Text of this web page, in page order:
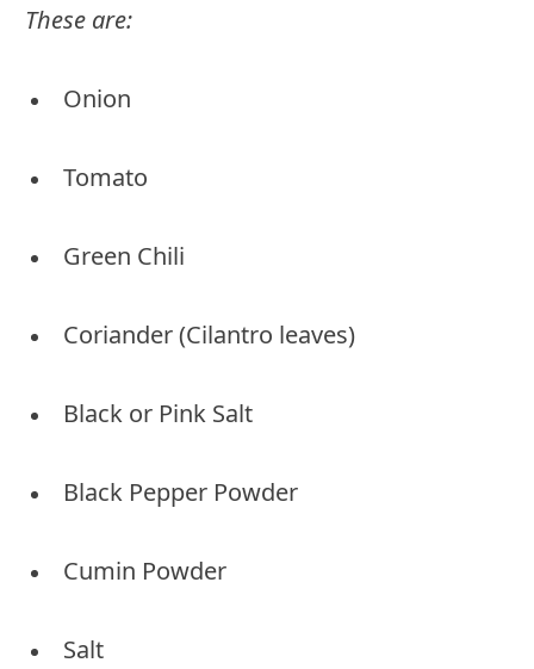
These are:
Onion
Tomato
Green Chili
Coriander (Cilantro leaves)
Black or Pink Salt
Black Pepper Powder
Cumin Powder
Salt